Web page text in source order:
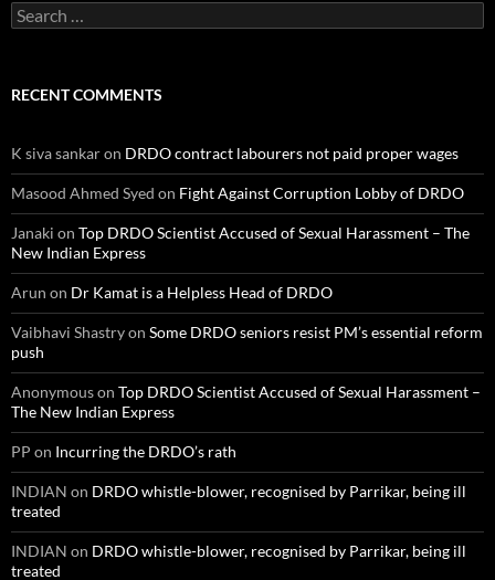
Search
for:
RECENT COMMENTS
K siva sankaron DRDO contract labourers not paid proper wages
Masood Ahmed Syed on Fight Against Corruption Lobby of DRDO
Janaki on Top DRDO Scientist Accused of Sexual Harassment – The
New Indian Express
Arun on Dr Kamat is a Helpless Head of DRDO
Vaibhavi Shastryon Some DRDO seniors resist PM’s essential reform
push
Anonymouson Top DRDO Scientist Accused of Sexual Harassment –
The New Indian Express
PP on Incurring the DRDO’s rath
INDIAN on DRDO whistle-blower, recognised by Parrikar, being ill
treated
INDIAN on DRDO whistle-blower, recognised by Parrikar, being ill
treated